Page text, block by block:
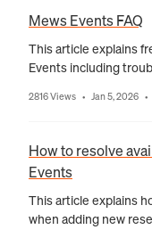
Mews Events FAQ
This article explains
Events including
2816 Views • Jan 5, 2026 •
How to resolve
Events
This article explains
when adding new